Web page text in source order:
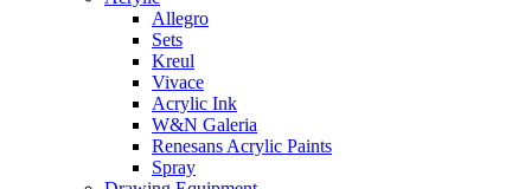
Allegro
Sets
Kreul
Vivace
Acrylic Ink
W&N Galeria
Renesans Acrylic Paints
Spray